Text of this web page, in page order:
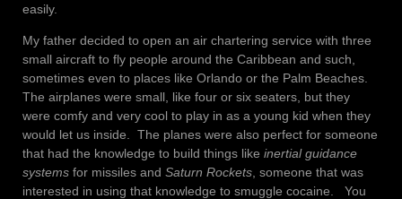
easily.
My father decided to open an air chartering service with three
small aircraft to fly people around the Caribbean and such,
sometimes even to places like Orlando or the Palm Beaches.
The airplanes were small, like four or six seaters, but they
were comfy and very cool to play in as a young kid when they
would let us inside. The planes were also perfect for someone
that had the knowledge to build things like inertial guidance
systems for missiles and Saturn Rockets , someone that was
interested in using that knowledge to smuggle cocaine. You